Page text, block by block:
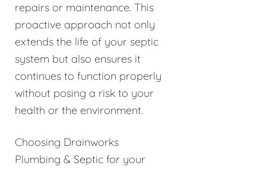
repairs or maintenance. This
proactive approach not only
extends the life of your septic
system but also ensures it
continues to function properly
without posing a risk to your
health or the environment.
Choosing Drainworks
Plumbing & Septic for your